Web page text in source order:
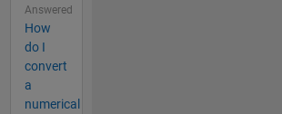
Answered
How
do I
convert
a
numerical